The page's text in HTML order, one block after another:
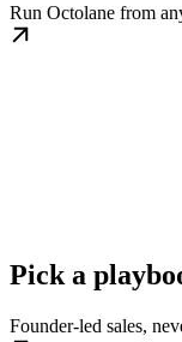
Run Octolane from
Pick a
Founder-led sales,